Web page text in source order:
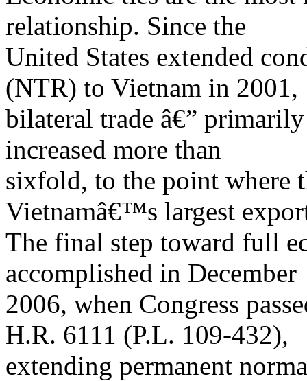
relationship. Since the
United States extended
(NTR) to Vietnam in 2001,
bilateral trade â€”
increased more than
sixfold, to the point where
Vietnamâ€™s largest
The final step toward full
accomplished in December
2006, when Congress
H.R. 6111 (P.L. 109-432),
extending permanent